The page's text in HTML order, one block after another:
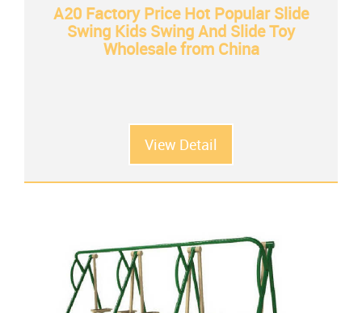
A20 Factory Price Hot Popular Slide
Swing Kids Swing And Slide Toy
Wholesale from China
View Detail